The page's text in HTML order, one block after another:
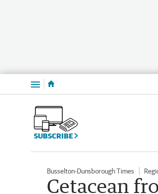
Menu
SUBSCRIBE
Busselton-Dunsborough Times
Cetacean